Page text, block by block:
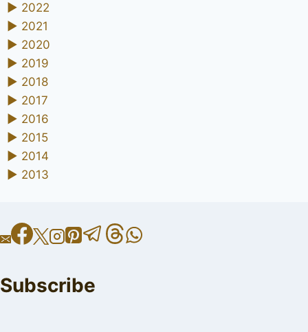
► 2022
► 2021
► 2020
► 2019
► 2018
► 2017
► 2016
► 2015
► 2014
► 2013
Subscribe